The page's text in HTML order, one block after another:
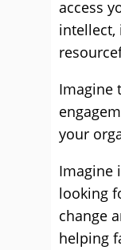
access
intellect,
Imagine
your
Imagine
looking
change
helping